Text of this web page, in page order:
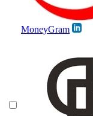
MoneyGram